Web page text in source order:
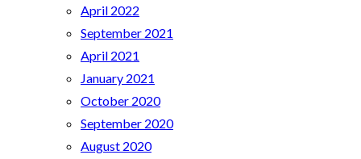
April 2022
September 2021
April 2021
January 2021
October 2020
September 2020
August 2020